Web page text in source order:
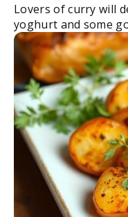
Lovers of curry will
yoghurt and some
if you don’t like it
...